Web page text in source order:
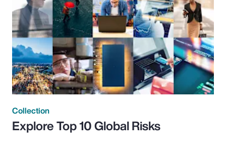
Collection
Explore Top 10 Global Risks